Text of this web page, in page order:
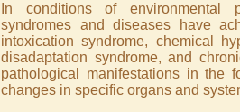
In conditions of environmental
syndromes and diseases have
intoxication syndrome, chemical
disadaptation syndrome, and
pathological manifestations in the
changes in specific organs and